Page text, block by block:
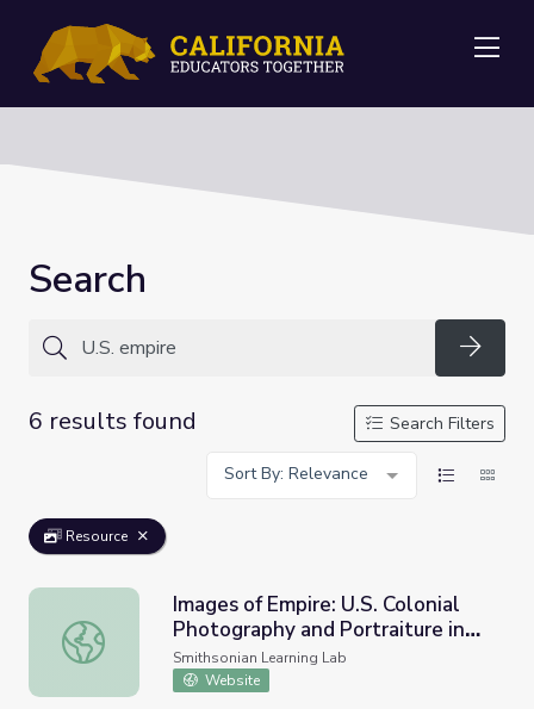
Search
6 results found
Search Filters
Sort By: Relevance
Resource
Images of Empire: U.S. Colonial Photography and
Images of Empire: U.S. Colonial
Photography and Portraiture in
the Philippines
Smithsonian Learning Lab
Website